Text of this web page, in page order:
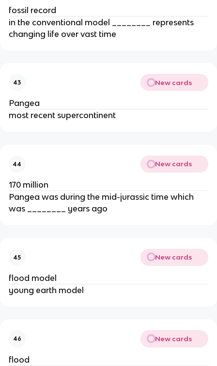
fossil record
in the conventional model ________ represents
changing life over vast time
43 New cards
Pangea
most recent supercontinent
44 New cards
170 million
Pangea was during the mid-jurassic time which
was ________ years ago
45 New cards
flood model
young earth model
46 New cards
flood